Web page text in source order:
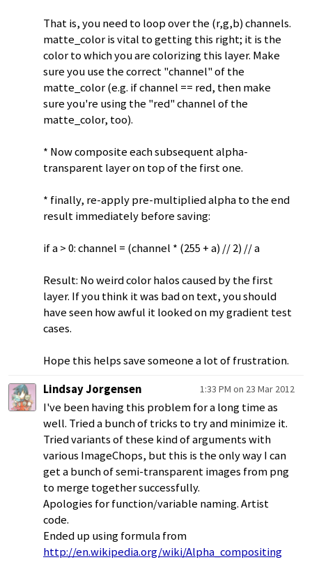
That is, you need to loop over the (r,g,b) channels.
matte_color is vital to getting this right; it is the
color to which you are colorizing this layer. Make
sure you use the correct "channel" of the
matte_color (e.g. if channel == red, then make
sure you're using the "red" channel of the
matte_color, too).
* Now composite each subsequent alpha-
transparent layer on top of the first one.
* finally, re-apply pre-multiplied alpha to the end
result immediately before saving:
if a > 0: channel = (channel * (255 + a) // 2) // a
Result: No weird color halos caused by the first
layer. If you think it was bad on text, you should
have seen how awful it looked on my gradient test
cases.
Hope this helps save someone a lot of frustration.
Lindsay Jorgensen
1:33 PM on 23 Mar 2012
I've been having this problem for a long time as
well. Tried a bunch of tricks to try and minimize it.
Tried variants of these kind of arguments with
various ImageChops, but this is the only way I can
get a bunch of semi-transparent images from png
to merge together successfully.
Apologies for function/variable naming. Artist
code.
Ended up using formula from
http://en.wikipedia.org/wiki/Alpha_compositing